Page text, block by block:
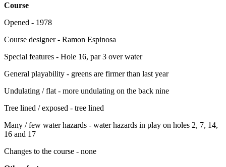
Course
Opened - 1978
Course designer - Ramon Espinosa
Special features - Hole 16, par 3 over water
General playability - greens are firmer than last year
Undulating / flat - more undulating on the back nine
Tree lined / exposed - tree lined
Many / few water hazards - water hazards in play on holes 2, 7, 14,
16 and 17
Changes to the course - none